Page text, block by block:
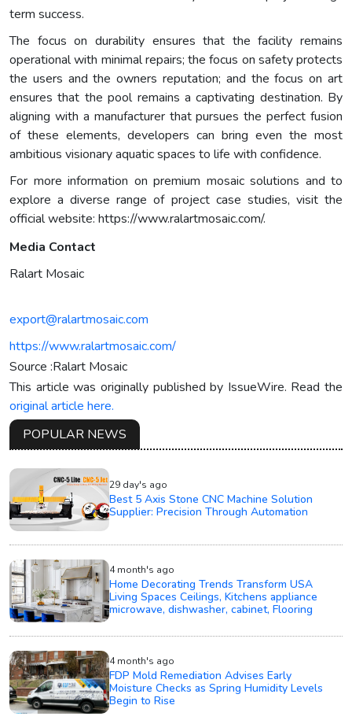
term success.
The focus on durability ensures that the facility remains
operational with minimal repairs; the focus on safety protects
the users and the owners reputation; and the focus on art
ensures that the pool remains a captivating destination. By
aligning with a manufacturer that pursues the perfect fusion
of these elements, developers can bring even the most
ambitious visionary aquatic spaces to life with confidence.
For more information on premium mosaic solutions and to
explore a diverse range of project case studies, visit the
official website: https://www.ralartmosaic.com/.
Media Contact
Ralart Mosaic
export@ralartmosaic.com
https://www.ralartmosaic.com/
Source :Ralart Mosaic
This article was originally published by IssueWire. Read the
original article here.
POPULAR NEWS
29 day's ago
Best 5 Axis Stone CNC Machine Solution
Supplier: Precision Through Automation
4 month's ago
Home Decorating Trends Transform USA
Living Spaces Ceilings, Kitchens appliance
microwave, dishwasher, cabinet, Flooring
4 month's ago
FDP Mold Remediation Advises Early
Moisture Checks as Spring Humidity Levels
Begin to Rise